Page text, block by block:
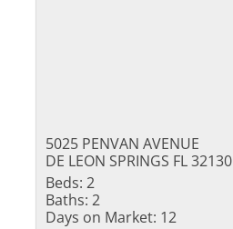
5025 PENVAN AVENUE
DE LEON SPRINGS FL 32130
Beds: 2
Baths: 2
Days on Market: 12